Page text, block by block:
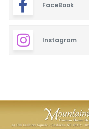
FaceBook
Instagram